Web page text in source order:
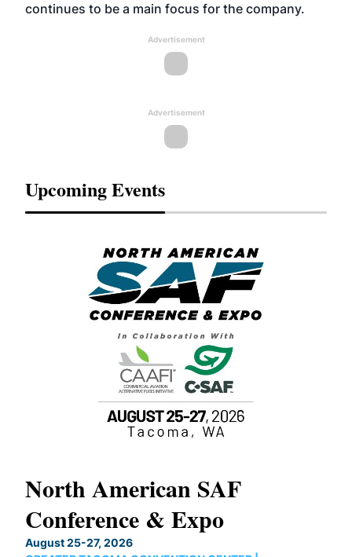
continues to be a main focus for the company.
Advertisement
Advertisement
Upcoming Events
North American SAF
Conference & Expo
August 25-27, 2026